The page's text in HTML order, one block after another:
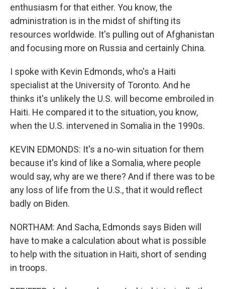
enthusiasm for that either. You know, the
administration is in the midst of shifting its
resources worldwide. It's pulling out of Afghanistan
and focusing more on Russia and certainly China.
I spoke with Kevin Edmonds, who's a Haiti
specialist at the University of Toronto. And he
thinks it's unlikely the U.S. will become embroiled in
Haiti. He compared it to the situation, you know,
when the U.S. intervened in Somalia in the 1990s.
KEVIN EDMONDS: It's a no-win situation for them
because it's kind of like a Somalia, where people
would say, why are we there? And if there was to be
any loss of life from the U.S., that it would reflect
badly on Biden.
NORTHAM: And Sacha, Edmonds says Biden will
have to make a calculation about what is possible
to help with the situation in Haiti, short of sending
in troops.